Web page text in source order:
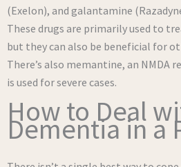
(Exelon), and galantamine
These drugs are primarily used to
but they can also be beneficial for
There’s also memantine, an NMDA
is used for severe cases.
How to Deal
Dementia in a